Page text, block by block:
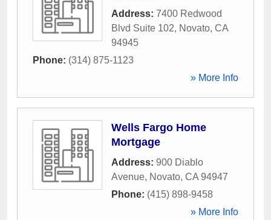
Address: 7400 Redwood
Blvd Suite 102, Novato, CA
94945
Phone: (314) 875-1123
» More Info
Wells Fargo Home
Mortgage
Address: 900 Diablo
Avenue, Novato, CA 94947
Phone: (415) 898-9458
» More Info